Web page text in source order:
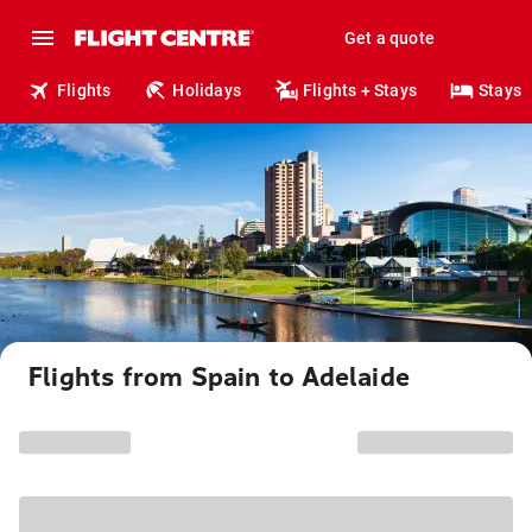
Get a quote
Flights Holidays Flights + Stays Stays
Flights from Spain to Adelaide